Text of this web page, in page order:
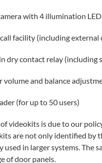
with 4 illumination
facility (including external
dry contact relay (including
volume and balance
(for up to 50 users)
videokits is due to our
are not only identified by
in larger systems. The
of door panels.